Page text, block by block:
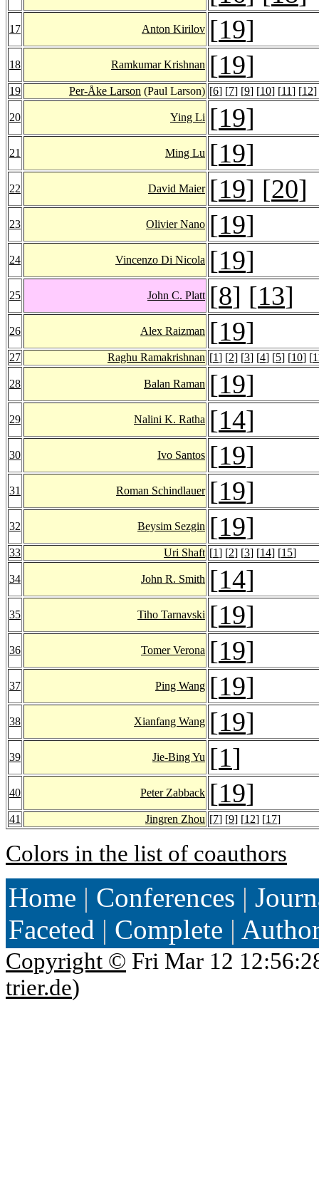
17 Anton Kirilov [19]
18 Ramkumar Krishnan [19]
19 Per-Åke Larson (Paul Larson) [6] [7] [9] [10] [11] [12]
20 Ying Li [19]
21 Ming Lu [19]
22 David Maier [19] [20]
23 Olivier Nano [19]
24 Vincenzo Di Nicola [19]
25 John C. Platt [8] [13]
26 Alex Raizman [19]
27 Raghu Ramakrishnan [1] [2] [3] [4] [5] [10] [
28 Balan Raman [19]
29 Nalini K. Ratha [14]
30 Ivo Santos [19]
31 Roman Schindlauer [19]
32 Beysim Sezgin [19]
33 Uri Shaft [1] [2] [3] [14] [15]
34 John R. Smith [14]
35 Tiho Tarnavski [19]
36 Tomer Verona [19]
37 Ping Wang [19]
38 Xianfang Wang [19]
39 Jie-Bing Yu [1]
40 Peter Zabback [19]
41 Jingren Zhou [7] [9] [12] [17]
Colors in the list of coauthors
Home | Conferences |
Faceted | Complete |
Copyright © Fri Mar 12
trier.de)